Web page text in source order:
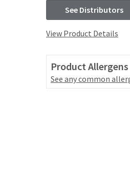
See Distributors
View Product Details
Product Allergens
See any common